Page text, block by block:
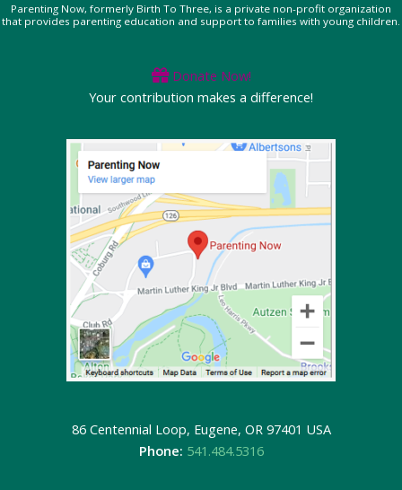
Parenting Now, formerly Birth To Three, is a private non-profit organization
that provides parenting education and support to families with young children.
Donate Now!
Your contribution makes a difference!
86 Centennial Loop, Eugene, OR 97401 USA
Phone: 541.484.5316